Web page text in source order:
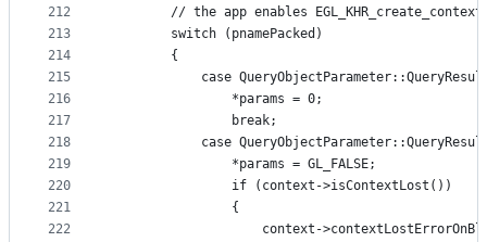
212
213
214
215
216
217
218
219
220
221
222
// the app enables
        switch (pnamePacked)
        {
case
                *params = 0;
                break;
case
                *params = GL_FALSE;
                if (context->isContextLost())
                {
context-